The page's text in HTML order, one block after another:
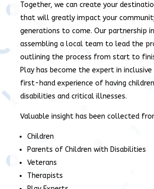
Together, we can create your
that will greatly impact your
generations to come. Our partnership
assembling a local team to lead the
outlining the process from start to
Play has become the expert in
first-hand experience of having
disabilities and critical illnesses.
Valuable insight has been collected
Children
Parents of Children with Disabilities
Veterans
Therapists